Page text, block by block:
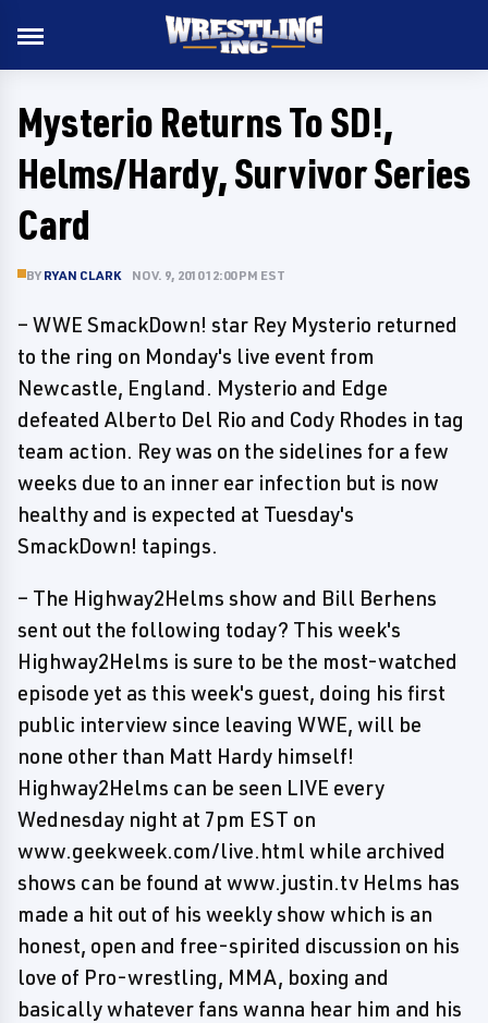
Mysterio Returns To SD!,
Helms/Hardy, Survivor Series
Card
BY RYAN CLARK NOV. 9, 2010 12:00 PM EST
– WWE SmackDown! star Rey Mysterio returned
to the ring on Monday's live event from
Newcastle, England. Mysterio and Edge
defeated Alberto Del Rio and Cody Rhodes in tag
team action. Rey was on the sidelines for a few
weeks due to an inner ear infection but is now
healthy and is expected at Tuesday's
SmackDown! tapings.
– The Highway2Helms show and Bill Berhens
sent out the following today? This week's
Highway2Helms is sure to be the most-watched
episode yet as this week's guest, doing his first
public interview since leaving WWE, will be
none other than Matt Hardy himself!
Highway2Helms can be seen LIVE every
Wednesday night at 7pm EST on
www.geekweek.com/live.html while archived
shows can be found at www.justin.tv Helms has
made a hit out of his weekly show which is an
honest, open and free-spirited discussion on his
love of Pro-wrestling, MMA, boxing and
basically whatever fans wanna hear him and his